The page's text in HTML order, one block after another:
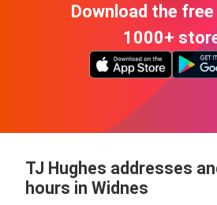
Download the
1000+
TJ Hughes addresses
hours in Widnes